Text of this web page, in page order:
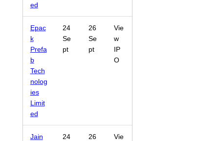
ed
Epac
k
Prefa
b
Tech
nolog
ies
Limit
ed
24
Se
pt
26
Se
pt
Vie
w
IP
O
Jain
24
26
Vie